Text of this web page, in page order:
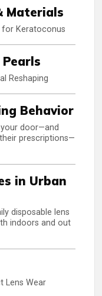
Materials
for Keratoconus
Reshaping
Behavior
door—and
prescriptions—
in Urban
disposable lens
indoors and out
Lens Wear